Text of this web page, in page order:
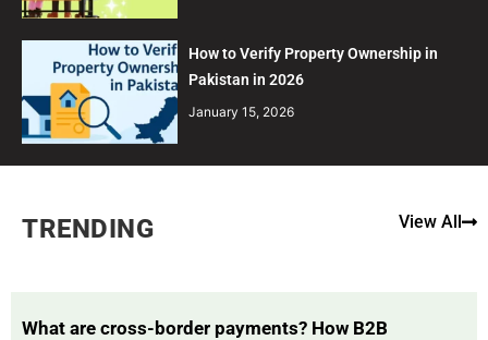
How to Verify Property Ownership in
Pakistan in 2026
January 15, 2026
TRENDING View All
What are cross-border payments? How B2B